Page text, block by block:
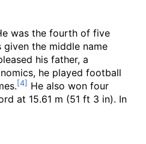
was the fourth of five
the middle name
his father, a
he played football
He also won four
at 15.61 m (51 ft 3 in). In